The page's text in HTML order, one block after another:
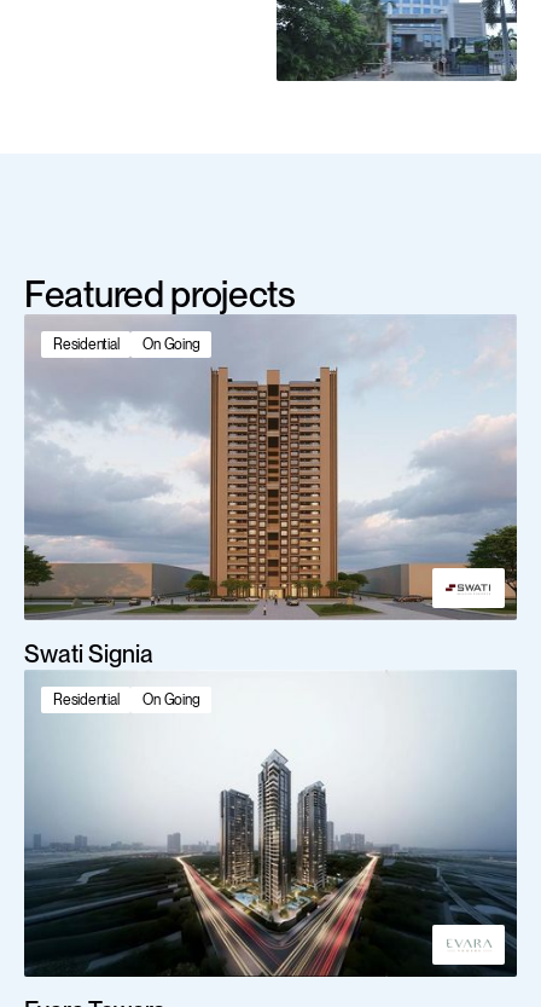
Featured projects
Residential On Going
Swati Signia
Residential On Going